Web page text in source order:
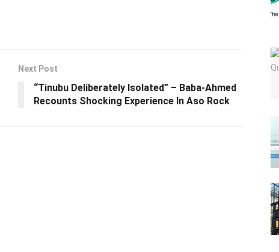
Next Post
“Tinubu Deliberately lsolated” – Baba-Ahmed
Recounts Shocking Experience In Aso Rock